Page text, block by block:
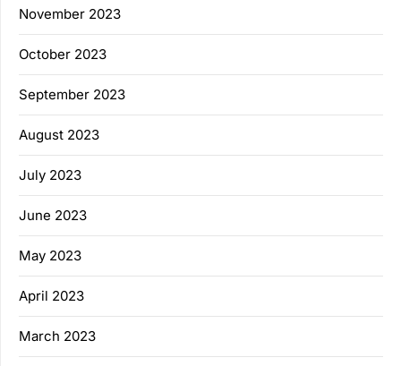
November 2023
October 2023
September 2023
August 2023
July 2023
June 2023
May 2023
April 2023
March 2023